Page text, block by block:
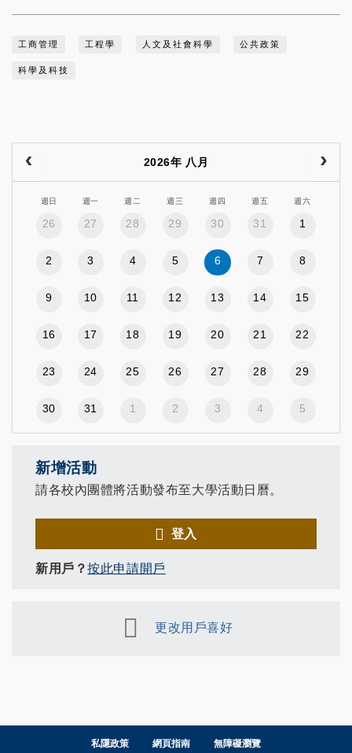
工商管理 工程學 人文及社會科學 公共政策
科學及科技
2026年 八月
週日 週一 週二 週三 週四 週五 週六
26 27 28 29 30 31 1
2 3 4 5 6 7 8
9 10 11 12 13 14 15
16 17 18 19 20 21 22
23 24 25 26 27 28 29
30 31 1 2 3 4 5
新增活動
請各校內團體將活動發布至大學活動日曆。
登入
新用戶？按此申請開戶
更改用戶喜好
私隱政策 網頁指南 無障礙瀏覽